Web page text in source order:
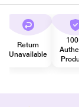
Return
Unavailable